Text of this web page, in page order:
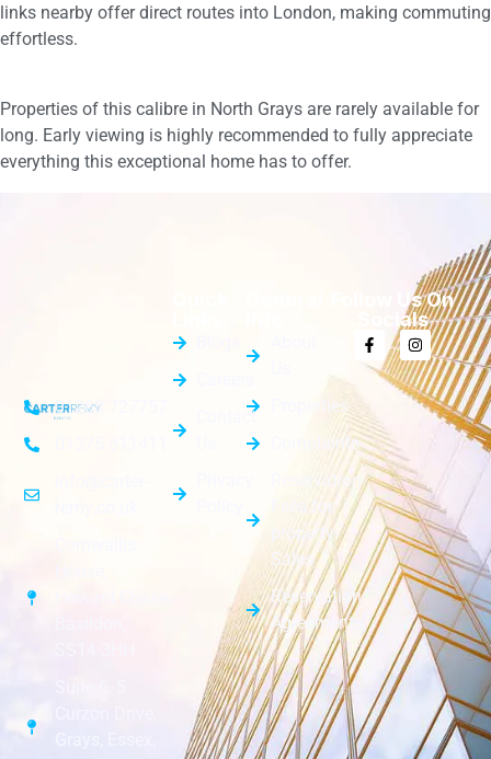
links nearby offer direct routes into London, making commuting
effortless.
Properties of this calibre in North Grays are rarely available for
long. Early viewing is highly recommended to fully appreciate
everything this exceptional home has to offer.
01268 727757
Properties
Complaints
Reservation
Fees for
property
Sales
Reservation
Agreements
Contact
Follow Us On
Socials